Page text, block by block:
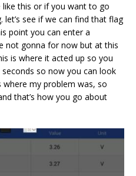
like this or if you want to go
see if we can find that flag
point you can enter a
not gonna for now but at this
is where it acted up so you
so now you can look
where my problem was, so
that’s how you go about